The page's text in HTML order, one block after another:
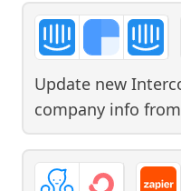
Update new
company info